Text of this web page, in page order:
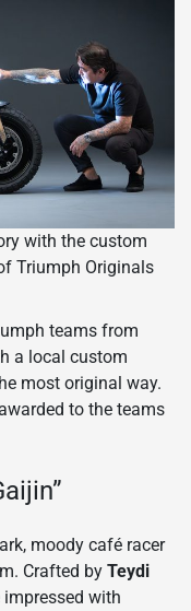
with the custom
Triumph Originals
teams from
a local custom
most original way.
to the teams
moody café racer
Crafted by Teydi
impressed with